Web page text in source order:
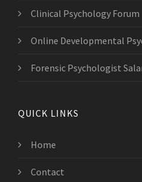
Clinical Psychology Forum
Online Developmental
Forensic Psychologist
QUICK LINKS
Home
Contact